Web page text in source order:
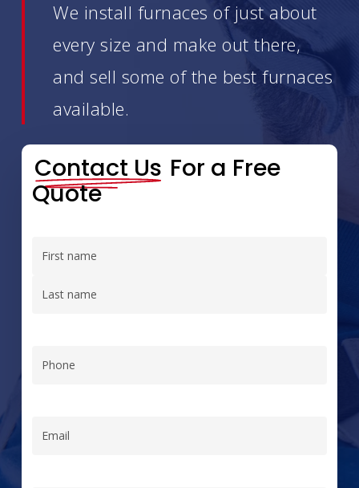
We install furnaces of just about
every size and make out there,
and sell some of the best furnaces
available.
Contact Us For a Free
Quote
Name (Required)
Phone(Required)
Email(Required)